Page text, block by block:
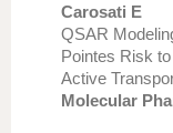
Carosati E
QSAR
Pointes Risk
Active
Molecular